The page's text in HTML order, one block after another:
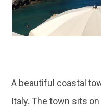
A beautiful coastal
Italy. The town sits